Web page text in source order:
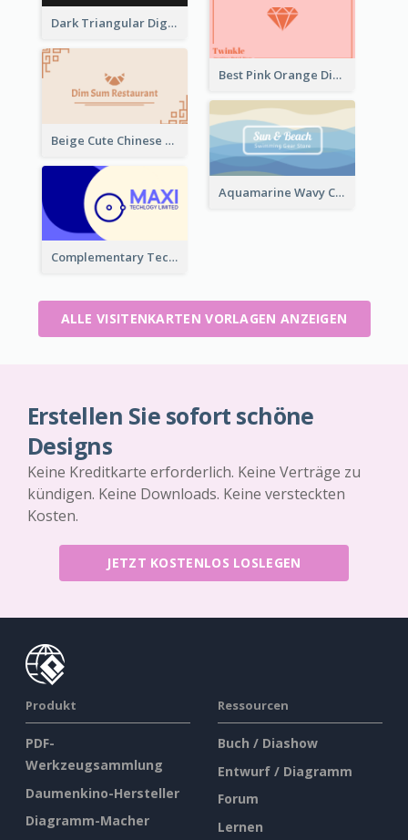
Dark Triangular Digital Business Card Templates
Best Pink Orange Diamond Business Card Maker
Beige Cute Chinese Restaurant Business Card Template
Aquamarine Wavy Creative Business Card Templates
Complementary Technology Business Card Design
ALLE VISITENKARTEN VORLAGEN ANZEIGEN
Erstellen Sie sofort schöne
Designs
Keine Kreditkarte erforderlich. Keine Verträge zu
kündigen. Keine Downloads. Keine versteckten
Kosten.
JETZT KOSTENLOS LOSLEGEN
Produkt
PDF-
Werkzeugsammlung
Daumenkino-Hersteller
Diagramm-Macher
Ressourcen
Buch / Diashow
Entwurf / Diagramm
Forum
Lernen